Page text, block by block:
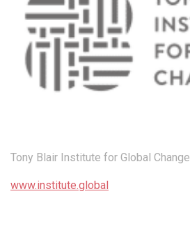
Tony Blair Institute for Global Change
www.institute.global